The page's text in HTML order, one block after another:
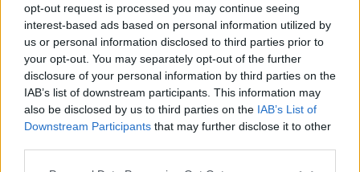
opt-out request is processed you may continue seeing
interest-based ads based on personal information utilized by
us or personal information disclosed to third parties prior to
your opt-out. You may separately opt-out of the further
disclosure of your personal information by third parties on the
IAB’s list of downstream participants. This information may
also be disclosed by us to third parties on the IAB’s List of
Downstream Participants that may further disclose it to other